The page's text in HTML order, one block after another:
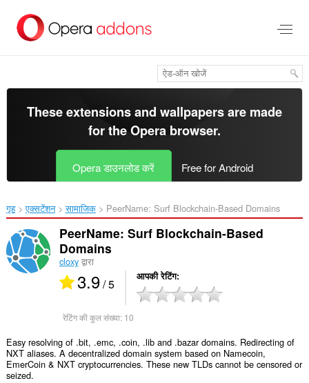
सामग्री
These extensions and wallpapers are made
for theOpera browser.
Opera डाउनलोड करें Free for Android
गृह एक्सटेंशन सामाजिक PeerName: Surf Blockchain-Based Domains‎
PeerName: Surf Blockchain-Based
Domains
cloxyद्वारा
3.9/ 5 आपकी रेटिंग
रेटिंग की कुल संख्या: 10
Easy resolving of .bit, .emc, .coin, .lib and .bazar domains. Redirecting of
NXT aliases. A decentralized domain system based on Namecoin,
EmerCoin & NXT cryptocurrencies. These new TLDs cannot be censored or
seized.